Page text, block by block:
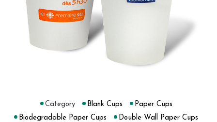
Category Blank Cups
Paper Cups
Biodegradable Paper Cups
Double Wall Paper Cups